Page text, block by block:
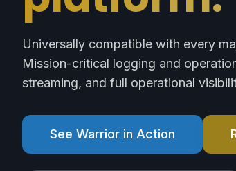
Universally compatible with every
Mission-critical logging and
streaming, and full operational
See Warrior in Action